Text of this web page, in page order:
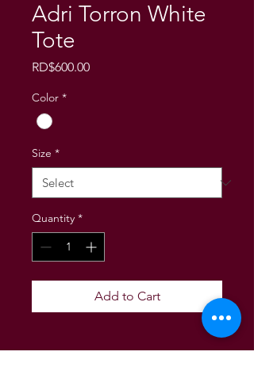
Adri Torron White
Tote
RD$600.00Price
Color *
Size *
Quantity *
Add to Cart